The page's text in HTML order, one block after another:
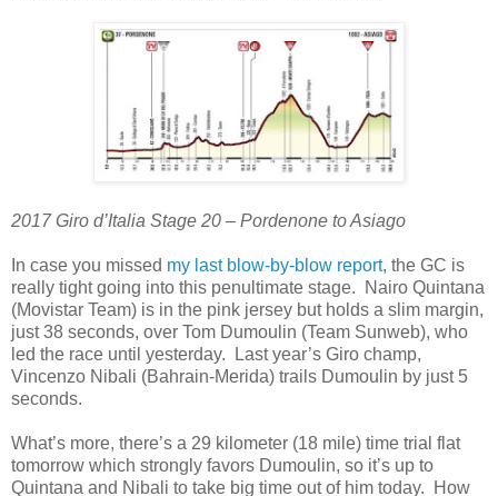
2017 Giro d’Italia Stage 20 – Pordenone to Asiago
In case you missed my last blow-by-blow report, the GC is
really tight going into this penultimate stage. Nairo Quintana
(Movistar Team) is in the pink jersey but holds a slim margin,
just 38 seconds, over Tom Dumoulin (Team Sunweb), who
led the race until yesterday. Last year’s Giro champ,
Vincenzo Nibali (Bahrain-Merida) trails Dumoulin by just 5
seconds.
What’s more, there’s a 29 kilometer (18 mile) time trial flat
tomorrow which strongly favors Dumoulin, so it’s up to
Quintana and Nibali to take big time out of him today. How